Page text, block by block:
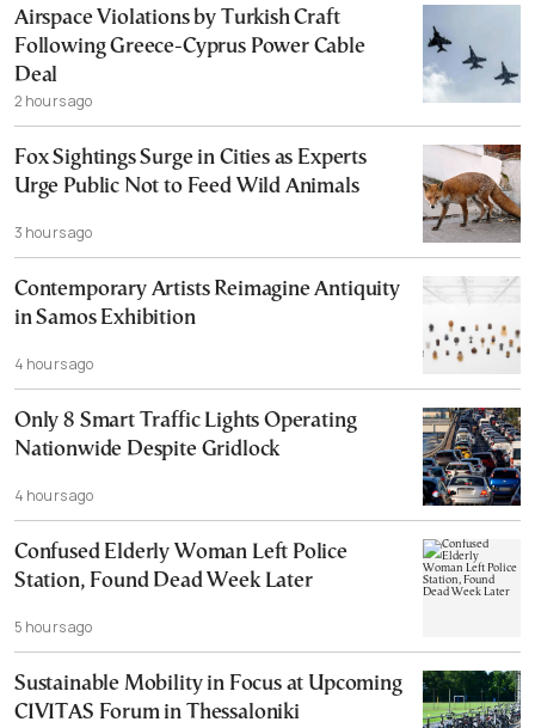
Airspace Violations by Turkish Craft
Following Greece-Cyprus Power Cable
Deal
2 hours ago
Fox Sightings Surge in Cities as Experts
Urge Public Not to Feed Wild Animals
3 hours ago
Contemporary Artists Reimagine Antiquity
in Samos Exhibition
4 hours ago
Only 8 Smart Traffic Lights Operating
Nationwide Despite Gridlock
4 hours ago
Confused Elderly Woman Left Police
Station, Found Dead Week Later
5 hours ago
Sustainable Mobility in Focus at Upcoming
CIVITAS Forum in Thessaloniki